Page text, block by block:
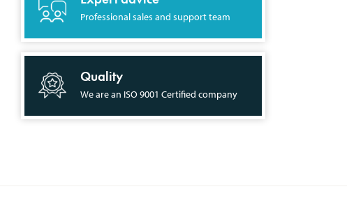
Professional sales and support team
Quality
We are an ISO 9001 Certified company